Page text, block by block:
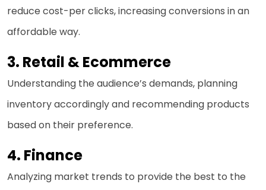
reduce cost-per clicks, increasing conversions in an
affordable way.
3. Retail & Ecommerce
Understanding the audience’s demands, planning
inventory accordingly and recommending products
based on their preference.
4. Finance
Analyzing market trends to provide the best to the